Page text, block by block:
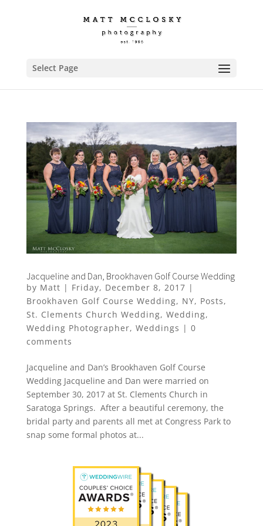
Select Page
Jacqueline and Dan, Brookhaven Golf Course Wedding
by Matt | Friday, December 8, 2017 |
Brookhaven Golf Course Wedding, NY, Posts,
St. Clements Church Wedding, Wedding,
Wedding Photographer, Weddings | 0
comments
Jacqueline and Dan’s Brookhaven Golf Course
Wedding Jacqueline and Dan were married on
September 30, 2017 at St. Clements Church in
Saratoga Springs. After a beautiful ceremony, the
bridal party and parents all met at Congress Park to
snap some formal photos at...